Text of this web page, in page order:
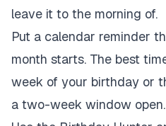
leave it to the morning of.
Put a calendar reminder
month starts. The best
week of your birthday or
a two-week window open.